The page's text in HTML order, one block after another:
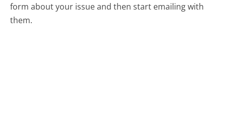
form about your issue and then start emailing with
them.